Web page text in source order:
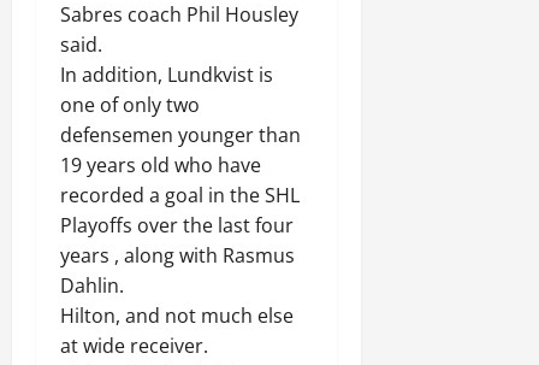
Sabres coach Phil Housley
said.
In addition, Lundkvist is
one of only two
defensemen younger than
19 years old who have
recorded a goal in the SHL
Playoffs over the last four
years , along with Rasmus
Dahlin.
Hilton, and not much else
at wide receiver.